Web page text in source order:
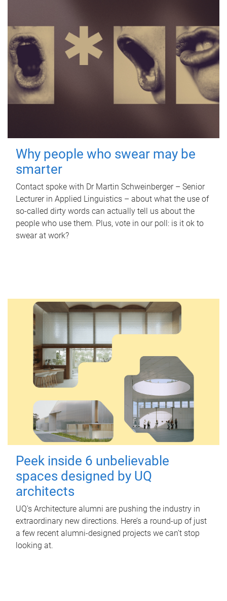
Why people who swear may be
smarter
Contact spoke with Dr Martin Schweinberger – Senior
Lecturer in Applied Linguistics – about what the use of
so-called dirty words can actually tell us about the
people who use them. Plus, vote in our poll: is it ok to
swear at work?
Peek inside 6 unbelievable
spaces designed by UQ
architects
UQ's Architecture alumni are pushing the industry in
extraordinary new directions. Here’s a round-up of just
a few recent alumni-designed projects we can’t stop
looking at.